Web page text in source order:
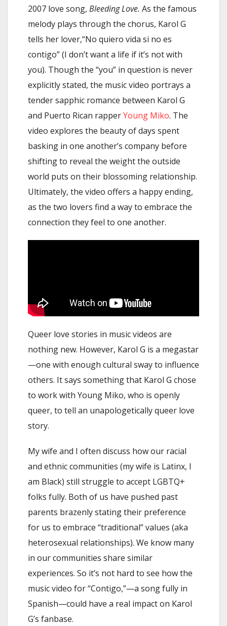
2007 love song, Bleeding Love. As the famous
melody plays through the chorus, Karol G
tells her lover,“No quiero vida si no es
contigo” (I don’t want a life if it’s not with
you). Though the “you” in question is never
explicitly stated, the music video portrays a
tender sapphic romance between Karol G
and Puerto Rican rapperYoung Miko. The
video explores the beauty of days spent
basking in one another’s company before
shifting to reveal the weight the outside
world puts on their blossoming relationship.
Ultimately, the video offers a happy ending,
as the two lovers find a way to embrace the
connection they feel to one another.
Queer love stories in music videos are
nothing new. However, Karol G is a megastar
—one with enough cultural sway to influence
others. It says something that Karol G chose
to work with Young Miko, who is openly
queer, to tell an unapologetically queer love
story.
My wife and I often discuss how our racial
and ethnic communities (my wife is Latinx, I
am Black) still struggle to accept LGBTQ+
folks fully. Both of us have pushed past
parents brazenly stating their preference
for us to embrace “traditional” values (aka
heterosexual relationships). We know many
in our communities share similar
experiences. So it’s not hard to see how the
music video for “Contigo,”—a song fully in
Spanish—could have a real impact on Karol
G’s fanbase.